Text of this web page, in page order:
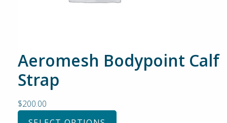
Aeromesh Bodypoint Calf
Strap
$200.00